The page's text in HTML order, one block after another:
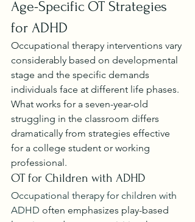
Age-Specific OT Strategies
for ADHD
Occupational therapy interventions vary
considerably based on developmental
stage and the specific demands
individuals face at different life phases.
What works for a seven-year-old
struggling in the classroom differs
dramatically from strategies effective
for a college student or working
professional.
OT for Children with ADHD
Occupational therapy for children with
ADHD often emphasizes play-based